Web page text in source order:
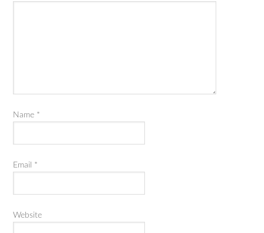
Name *
Email *
Website